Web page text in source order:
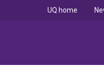
UQ home